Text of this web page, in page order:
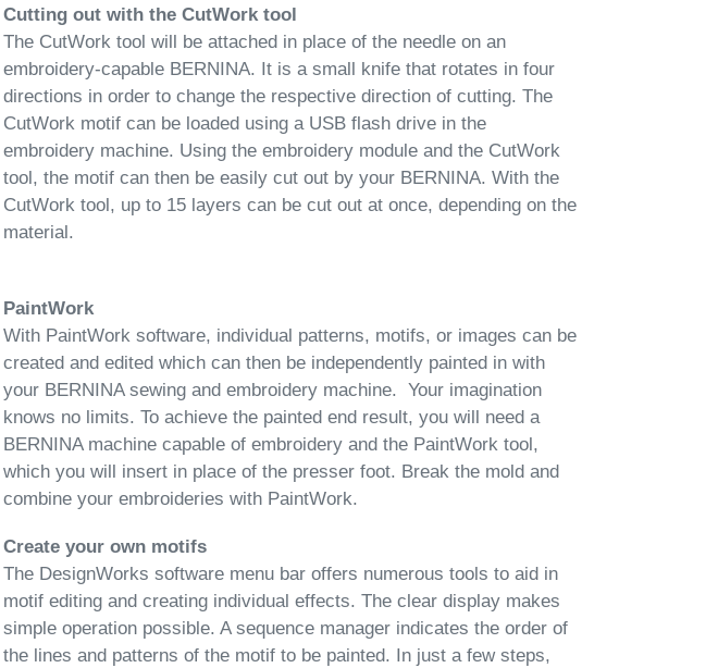
Cutting out with the CutWork tool
The CutWork tool will be attached in place of the needle on an
embroidery-capable BERNINA. It is a small knife that rotates in four
directions in order to change the respective direction of cutting. The
CutWork motif can be loaded using a USB flash drive in the
embroidery machine. Using the embroidery module and the CutWork
tool, the motif can then be easily cut out by your BERNINA. With the
CutWork tool, up to 15 layers can be cut out at once, depending on the
material.
PaintWork
With PaintWork software, individual patterns, motifs, or images can be
created and edited which can then be independently painted in with
your BERNINA sewing and embroidery machine. Your imagination
knows no limits. To achieve the painted end result, you will need a
BERNINA machine capable of embroidery and the PaintWork tool,
which you will insert in place of the presser foot. Break the mold and
combine your embroideries with PaintWork.
Create your own motifs
The DesignWorks software menu bar offers numerous tools to aid in
motif editing and creating individual effects. The clear display makes
simple operation possible. A sequence manager indicates the order of
the lines and patterns of the motif to be painted. In just a few steps,